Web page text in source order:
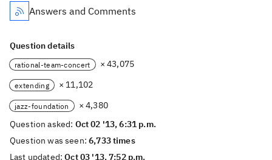
Answers and Comments
Question details
rational-team-concert × 43,075
extending × 11,102
jazz-foundation
× 4,380
Question asked: Oct 02 '13, 6:31 p.m.
Question was seen:6,733 times
Last updated:Oct 03 '13, 7:52 p.m.